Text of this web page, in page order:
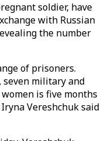
soldier, have
with Russian
the number
of prisoners.
seven military and
is five months
Vereshchuk said